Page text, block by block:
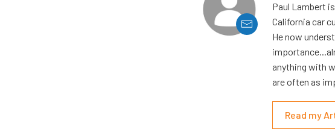
Paul Lambert
California car
He now
anything with
are often as
Read my